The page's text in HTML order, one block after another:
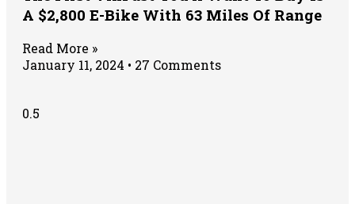
A $2,800 E-Bike With 63 Miles Of Range
Read More »
January 11, 2024
27 Comments